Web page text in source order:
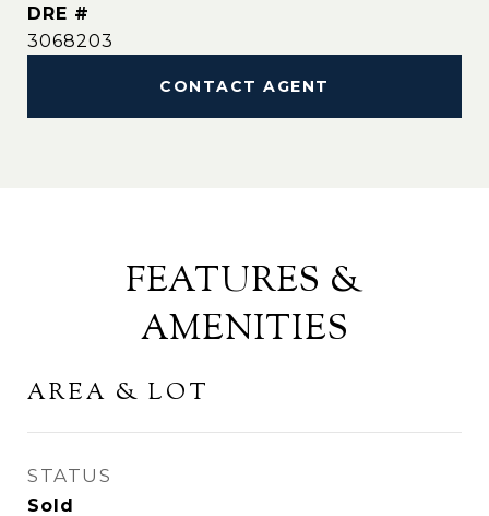
DRE #
3068203
CONTACT AGENT
FEATURES &
AMENITIES
AREA & LOT
STATUS
Sold